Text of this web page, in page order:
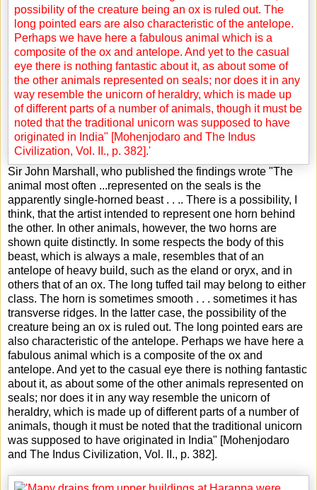
Sir John Marshall, who published the findings wrote "The
animal most often ...represented on the seals is the
apparently single-horned beast . . .. There is a possibility, I
think, that the artist intended to represent one horn behind
the other. In other animals, however, the two horns are
shown quite distinctly. In some respects the body of this
beast, which is always a male, resembles that of an
antelope of heavy build, such as the eland or oryx, and in
others that of an ox. The long tuffed tail may belong to either
class. The horn is sometimes smooth . . . sometimes it has
transverse ridges. In the latter case, the possibility of the
creature being an ox is ruled out. The long pointed ears are
also characteristic of the antelope. Perhaps we have here a
fabulous animal which is a composite of the ox and
antelope. And yet to the casual eye there is nothing fantastic
about it, as about some of the other animals represented on
seals; nor does it in any way resemble the unicorn of
heraldry, which is made up of different parts of a number of
animals, though it must be noted that the traditional unicorn
was supposed to have originated in India" [Mohenjodaro
and The Indus Civilization, Vol. II., p. 382].